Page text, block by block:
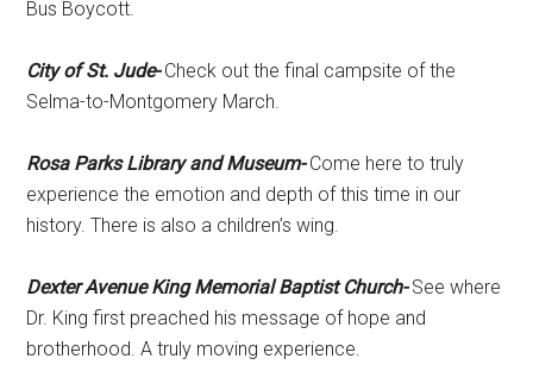
Bus Boycott.
City of St. Jude-Check out the final campsite of the
Selma-to-Montgomery March.
Rosa Parks Library and Museum-Come here to truly
experience the emotion and depth of this time in our
history. There is also a children’s wing.
Dexter Avenue King Memorial Baptist Church-See where
Dr. King first preached his message of hope and
brotherhood. A truly moving experience.